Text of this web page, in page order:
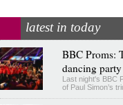
latest in today
BBC Proms:
dancing party
Last night's BBC
of Paul Simon’s